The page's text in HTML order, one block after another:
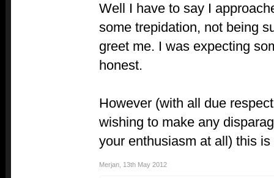
Well I have to say I
some trepidation, not being
greet me. I was expecting
honest.
However (with all due
wishing to make any
your enthusiasm at all) this
Merjan 13th May 2012